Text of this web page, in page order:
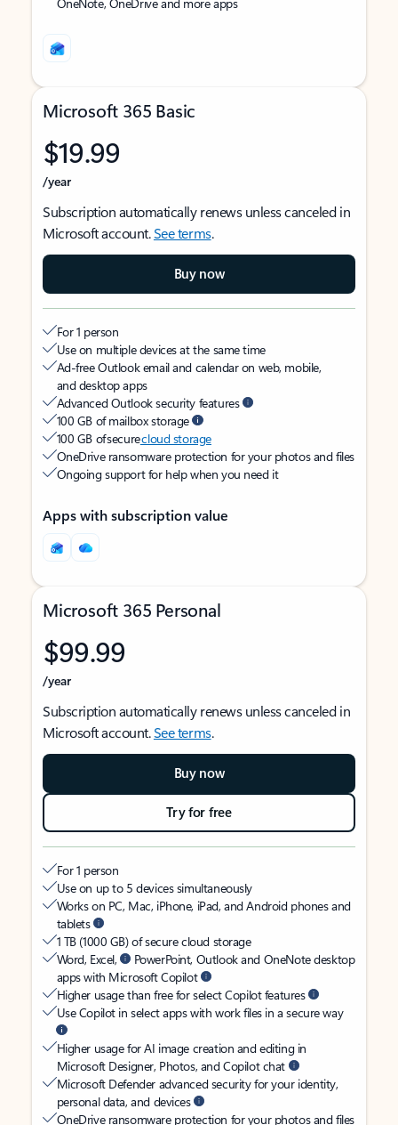
Microsoft 365 Basic
$19.99
/year
Subscription automatically renews unless canceled in
Microsoft account.See terms.
Buy now
For 1 person
Use on multiple devices at the same time
Ad-free Outlook email and calendar on web, mobile,
and desktop apps
Advanced Outlook security features
100 GB of mailbox storage
100 GB of securecloud storage
OneDrive ransomware protection for your photos and files
Ongoing support for help when you need it
Apps with subscription value
Microsoft 365 Personal
$99.99
/year
Subscription automatically renews unless canceled in
Microsoft account.See terms.
Buy now
Try for free
For 1 person
Use on up to 5 devices simultaneously
Works on PC, Mac, iPhone, iPad, and Android phones and
tablets
1 TB (1000 GB) of secure cloud storage
Word, Excel,
PowerPoint, Outlook and OneNote desktop
apps with Microsoft Copilot
Higher usage than free for select Copilot features
Use Copilot in select apps with work files in a secure way
Higher usage for AI image creation and editing in
Microsoft Designer, Photos, and Copilot chat
Microsoft Defender advanced security for your identity,
personal data, and devices
OneDrive ransomware protection for your photos and files